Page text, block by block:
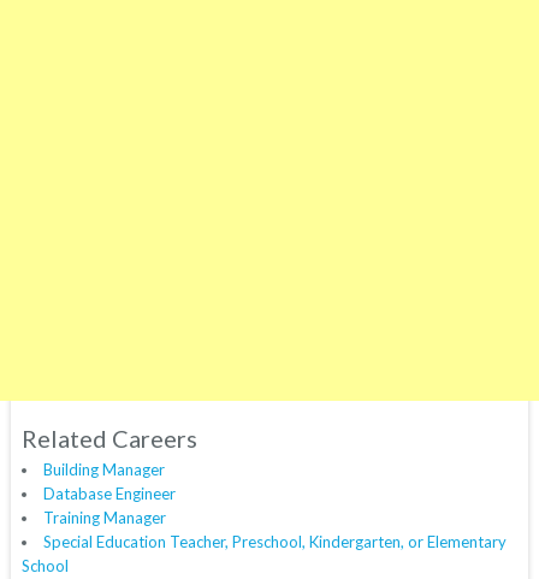
Related Careers
Building Manager
Database Engineer
Training Manager
Special Education Teacher, Preschool, Kindergarten, or Elementary
School